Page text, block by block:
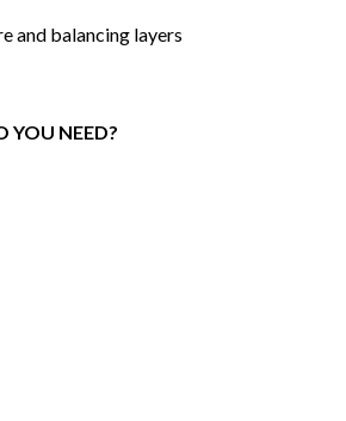
and balancing layers
YOU NEED?